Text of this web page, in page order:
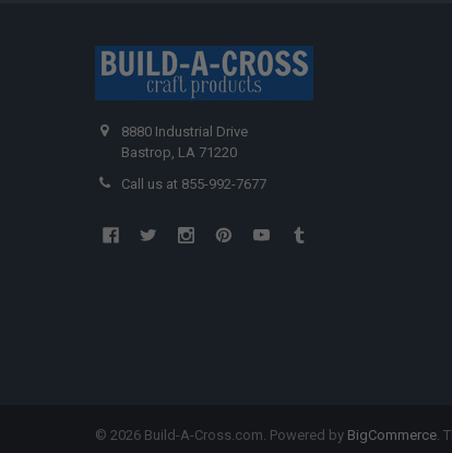
8880 Industrial Drive
Bastrop, LA 71220
Call us at 855-992-7677
© 2026Build-A-Cross.com. Powered by BigCommerce.